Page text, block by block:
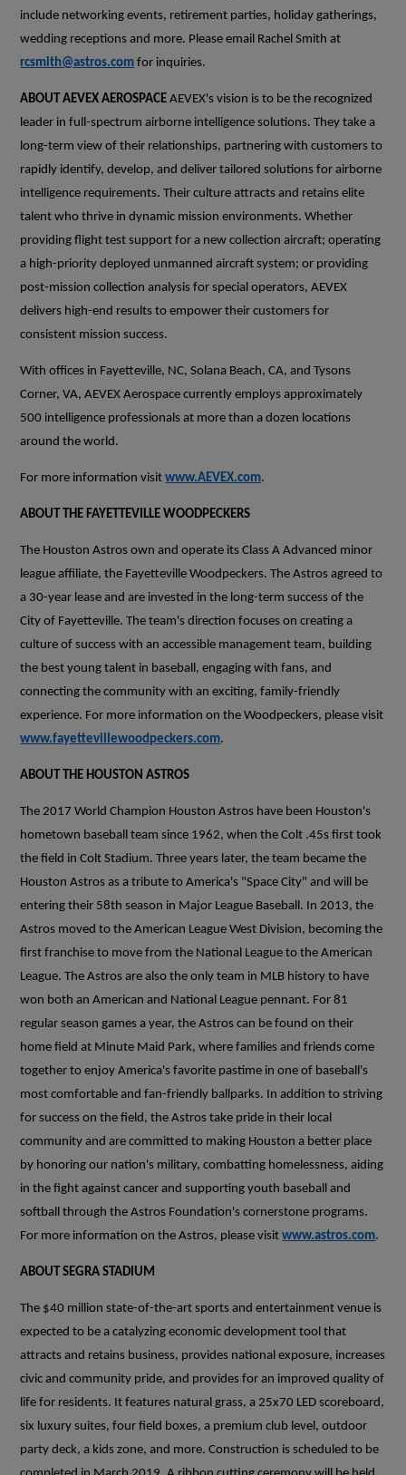
include networking events, retirement parties, holiday gatherings,
wedding receptions and more. Please email Rachel Smith at
rcsmith@astros.com for inquiries.
ABOUT AEVEX AEROSPACEAEVEX's vision is to be the recognized
leader in full-spectrum airborne intelligence solutions. They take a
long-term view of their relationships, partnering with customers to
rapidly identify, develop, and deliver tailored solutions for airborne
intelligence requirements. Their culture attracts and retains elite
talent who thrive in dynamic mission environments. Whether
providing flight test support for a new collection aircraft; operating
a high-priority deployed unmanned aircraft system; or providing
post-mission collection analysis for special operators, AEVEX
delivers high-end results to empower their customers for
consistent mission success.
With offices in Fayetteville, NC, Solana Beach, CA, and Tysons
Corner, VA, AEVEX Aerospace currently employs approximately
500 intelligence professionals at more than a dozen locations
around the world.
For more information visitwww.AEVEX.com.
ABOUT THE FAYETTEVILLE WOODPECKERS
The Houston Astros own and operate its Class A Advanced minor
league affiliate, the Fayetteville Woodpeckers. The Astros agreed to
a 30-year lease and are invested in the long-term success of the
City of Fayetteville. The team's direction focuses on creating a
culture of success with an accessible management team, building
the best young talent in baseball, engaging with fans, and
connecting the community with an exciting, family-friendly
experience. For more information on the Woodpeckers, please visit
www.fayettevillewoodpeckers.com.
ABOUT THE HOUSTON ASTROS
The 2017 World Champion Houston Astros have been Houston's
hometown baseball team since 1962, when the Colt .45s first took
the field in Colt Stadium. Three years later, the team became the
Houston Astros as a tribute to America's "Space City" and will be
entering their 58th season in Major League Baseball. In 2013, the
Astros moved to the American League West Division, becoming the
first franchise to move from the National League to the American
League. The Astros are also the only team in MLB history to have
won both an American and National League pennant. For 81
regular season games a year, the Astros can be found on their
home field at Minute Maid Park, where families and friends come
together to enjoy America's favorite pastime in one of baseball's
most comfortable and fan-friendly ballparks. In addition to striving
for success on the field, the Astros take pride in their local
community and are committed to making Houston a better place
by honoring our nation's military, combatting homelessness, aiding
in the fight against cancer and supporting youth baseball and
softball through the Astros Foundation's cornerstone programs.
For more information on the Astros, please visitwww.astros.com.
ABOUT SEGRA STADIUM
The $40 million state-of-the-art sports and entertainment venue is
expected to be a catalyzing economic development tool that
attracts and retains business, provides national exposure, increases
civic and community pride, and provides for an improved quality of
life for residents. It features natural grass, a 25x70 LED scoreboard,
six luxury suites, four field boxes, a premium club level, outdoor
party deck, a kids zone, and more. Construction is scheduled to be